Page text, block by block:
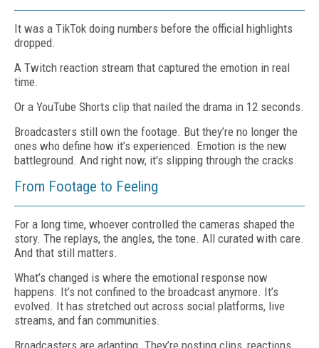
It was a TikTok doing numbers before the official highlights
dropped.
A Twitch reaction stream that captured the emotion in real
time.
Or a YouTube Shorts clip that nailed the drama in 12 seconds.
Broadcasters still own the footage. But they’re no longer the
ones who define how it’s experienced. Emotion is the new
battleground. And right now, it's slipping through the cracks.
From Footage to Feeling
For a long time, whoever controlled the cameras shaped the
story. The replays, the angles, the tone. All curated with care.
And that still matters.
What’s changed is where the emotional response now
happens. It’s not confined to the broadcast anymore. It’s
evolved. It has stretched out across social platforms, live
streams, and fan communities.
Broadcasters are adapting. They’re posting clips, reactions,